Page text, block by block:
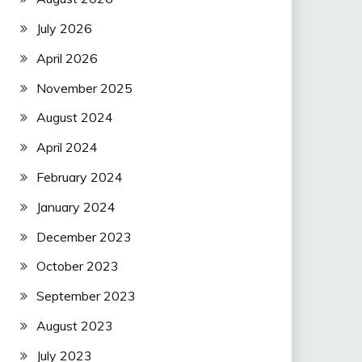
July 2026
April 2026
November 2025
August 2024
April 2024
February 2024
January 2024
December 2023
October 2023
September 2023
August 2023
July 2023